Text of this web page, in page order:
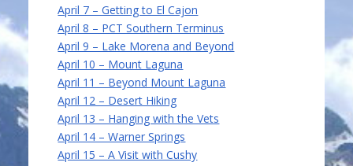
April 7 – Getting to El Cajon
April 8 – PCT Southern Terminus
April 9 – Lake Morena and Beyond
April 10 – Mount Laguna
April 11 – Beyond Mount Laguna
April 12 – Desert Hiking
April 13 – Hanging with the Vets
April 14 – Warner Springs
April 15 – A Visit with Cushy